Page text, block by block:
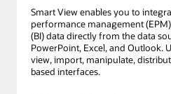
Smart View enables you to
performance management
(BI) data directly from the data
PowerPoint, Excel, and Outlook.
view, import, manipulate,
based interfaces.